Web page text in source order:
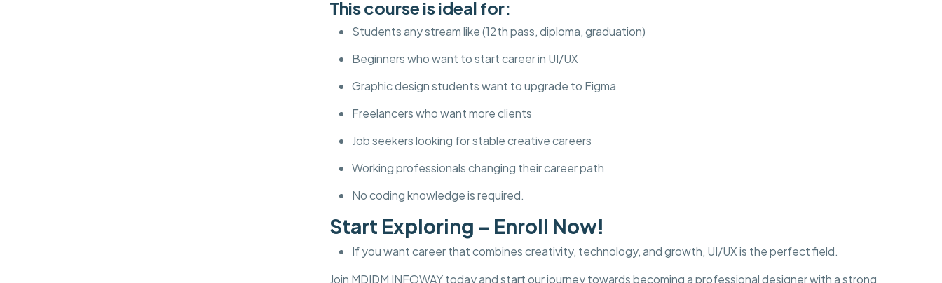
This course is ideal for:
Students any stream like (12th pass, diploma, graduation)
Beginners who want to start career in UI/UX
Graphic design students want to upgrade to Figma
Freelancers who want more clients
Job seekers looking for stable creative careers
Working professionals changing their career path
No coding knowledge is required.
Start Exploring – Enroll Now!
If you want career that combines creativity, technology, and growth, UI/UX is the perfect field.
Join MDIDM INFOWAY today and start our journey towards becoming a professional designer with a strong